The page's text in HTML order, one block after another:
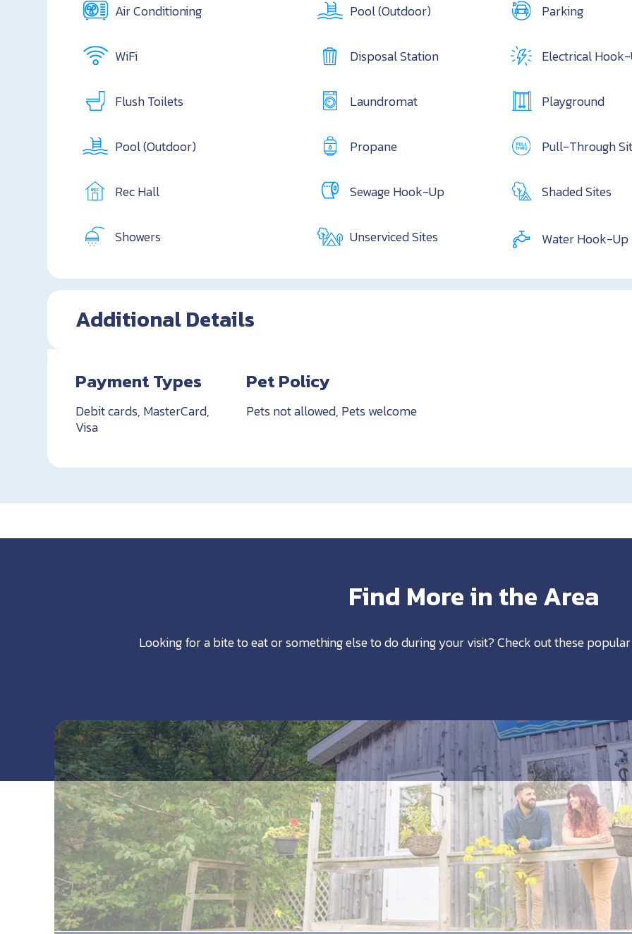
Air Conditioning Pool (Outdoor) Parking
WiFi Disposal Station Electrical
Flush Toilets Laundromat Playground
Pool (Outdoor) Propane Pull-Through
Rec Hall Sewage Hook-Up Shaded Sites
Showers Unserviced Sites Water Hook-Up
Additional Details
Payment Types
Debit cards, MasterCard,
Visa
Pet Policy
Pets not allowed, Pets welcome
Find More in the Area
Looking for a bite to eat or something else to do during your visit? Check out these